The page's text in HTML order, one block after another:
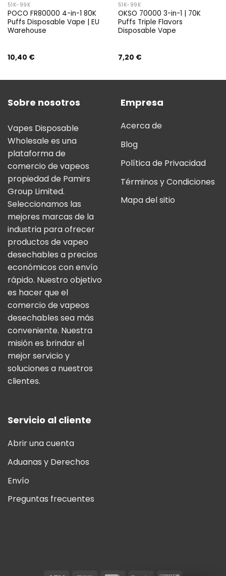
51K-99K
POCO FR80000 4-in-1 80K
Puffs Disposable Vape | EU
Warehouse
10,40 €
51K-99K
OKSO 70000 3-in-1 | 70K
Puffs Triple Flavors
Disposable Vape
7,20 €
Sobre nosotros
Vapes Disposable
Wholesale es una
plataforma de
comercio de vapeos
propiedad de Pamirs
Group Limited.
Seleccionamos las
mejores marcas de la
industria para ofrecer
productos de vapeo
desechables a precios
económicos con envío
rápido. Nuestro objetivo
es hacer que el
comercio de vapeos
desechables sea más
conveniente. Nuestra
misión es brindar el
mejor servicio y
soluciones a nuestros
clientes.
Empresa
Acerca de
Blog
Política de Privacidad
Términos y Condiciones
Mapa del sitio
Servicio al cliente
Abrir una cuenta
Aduanas y Derechos
Envío
Preguntas frecuentes